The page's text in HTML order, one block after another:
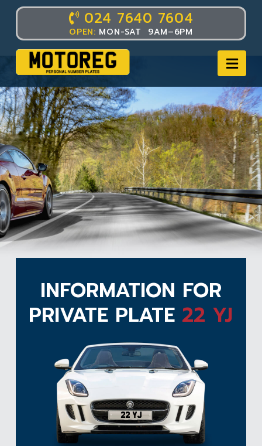
024 7640 7604
OPEN: MON-SAT 9AM–6PM
INFORMATION FOR
PRIVATE PLATE 22 YJ
22 YJ